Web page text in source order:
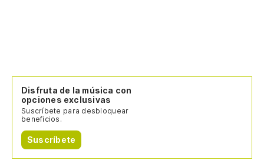
Disfruta de la música con
opciones exclusivas
Suscríbete para desbloquear
beneficios.
Suscríbete